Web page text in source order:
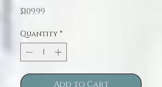
$109.99
Quantity *
Add to Cart